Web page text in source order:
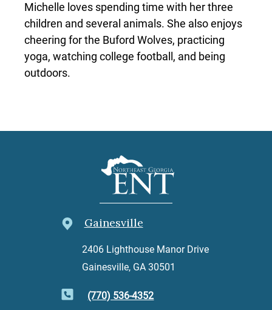
Michelle loves spending time with her three
children and several animals. She also enjoys
cheering for the Buford Wolves, practicing
yoga, watching college football, and being
outdoors.
Gainesville
2406 Lighthouse Manor Drive
Gainesville, GA 30501
(770) 536-4352